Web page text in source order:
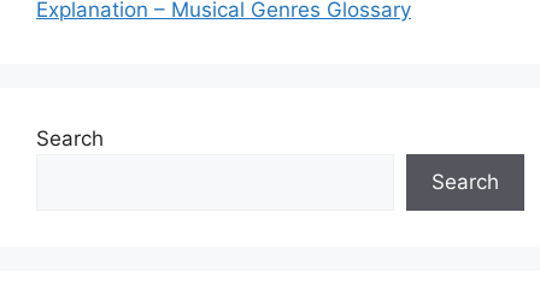
Explanation – Musical Genres Glossary
Search
Search